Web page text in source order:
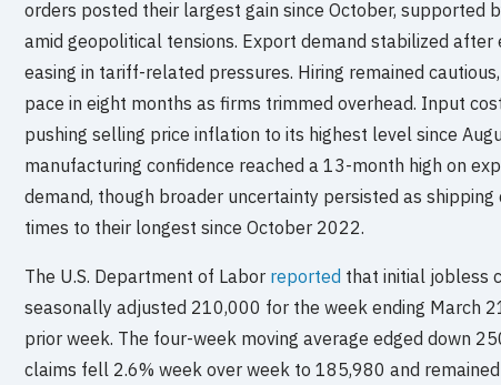
orders posted their largest gain since October, supported
amid geopolitical tensions. Export demand stabilized
easing in tariff-related pressures. Hiring remained
pace in eight months as firms trimmed overhead. Input
pushing selling price inflation to its highest level since
manufacturing confidence reached a 13-month high on
demand, though broader uncertainty persisted as
times to their longest since October 2022.
The U.S. Department of Labor reported that initial jobless
seasonally adjusted 210,000 for the week ending March
prior week. The four-week moving average edged down
claims fell 2.6% week over week to 185,980 and